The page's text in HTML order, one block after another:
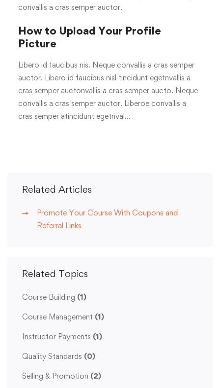
convallis a cras semper auctor.
How to Upload Your Profile
Picture
Libero id faucibus nis. Neque convallis a cras semper
auctor. Libero id faucibus nisl tincidunt egetnvallis a
cras semper auctonvallis a cras semper aucto. Neque
convallis a cras semper auctor. Liberoe convallis a
cras semper atincidunt egetnval…
Related Articles
Promote Your Course With Coupons and
Referral Links
Related Topics
Course Building (1)
Course Management (1)
Instructor Payments (1)
Quality Standards (0)
Selling & Promotion (2)